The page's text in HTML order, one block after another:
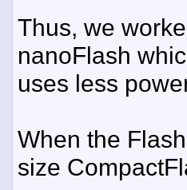
Thus, we
nanoFlash
uses less
When the
size